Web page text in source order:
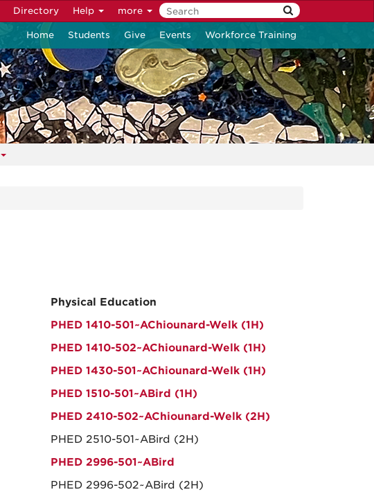
Directory Help more
Home Students Give Events Workforce Training
Physical Education
PHED 1410-501~AChiounard-Welk (1H)
PHED 1410-502~AChiounard-Welk (1H)
PHED 1430-501~AChiounard-Welk (1H)
PHED 1510-501~ABird (1H)
PHED 2410-502~AChiounard-Welk (2H)
PHED 2510-501~ABird (2H)
PHED 2996-501~ABird
PHED 2996-502~ABird (2H)